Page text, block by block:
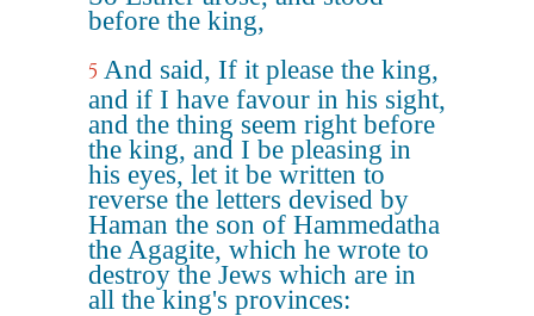
before the king,
5 And said, If it please the king,
and if I have favour in his sight,
and the thing seem right before
the king, and I be pleasing in
his eyes, let it be written to
reverse the letters devised by
Haman the son of Hammedatha
the Agagite, which he wrote to
destroy the Jews which are in
all the king's provinces: